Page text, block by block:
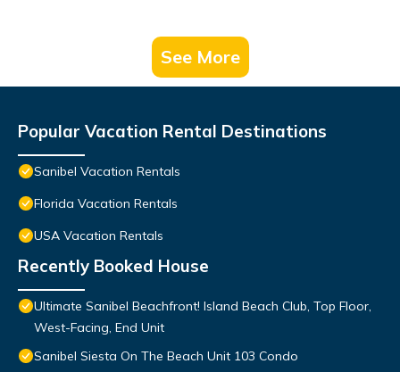
See More
Popular Vacation Rental Destinations
Sanibel Vacation Rentals
Florida Vacation Rentals
USA Vacation Rentals
Recently Booked House
Ultimate Sanibel Beachfront! Island Beach Club, Top Floor,
West-Facing, End Unit
Sanibel Siesta On The Beach Unit 103 Condo